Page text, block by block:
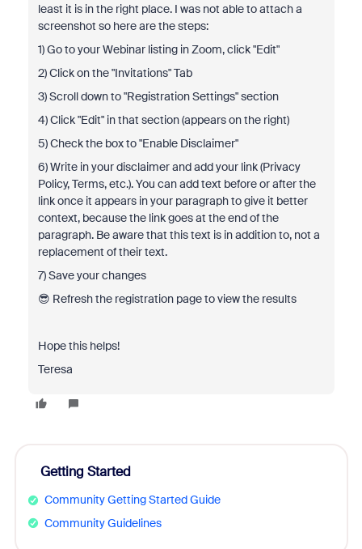
least it is in the right place. I was not able to attach a
screenshot so here are the steps:
1) Go to your Webinar listing in Zoom, click "Edit"
2) Click on the "Invitations" Tab
3) Scroll down to "Registration Settings" section
4) Click "Edit" in that section (appears on the right)
5) Check the box to "Enable Disclaimer"
6) Write in your disclaimer and add your link (Privacy
Policy, Terms, etc.). You can add text before or after the
link once it appears in your paragraph to give it better
context, because the link goes at the end of the
paragraph. Be aware that this text is in addition to, not a
replacement of their text.
7) Save your changes
😎 Refresh the registration page to view the results
Hope this helps!
Teresa
Getting Started
Community Getting Started Guide
Community Guidelines